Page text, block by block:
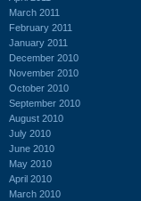
March 2011
February 2011
January 2011
December 2010
November 2010
October 2010
September 2010
August 2010
July 2010
June 2010
May 2010
April 2010
March 2010